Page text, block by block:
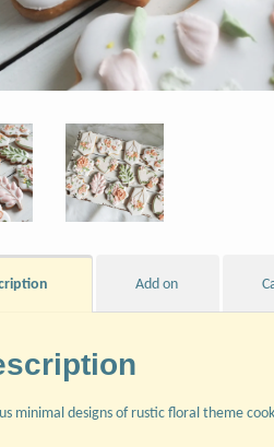
Add on
minimal designs of rustic floral theme